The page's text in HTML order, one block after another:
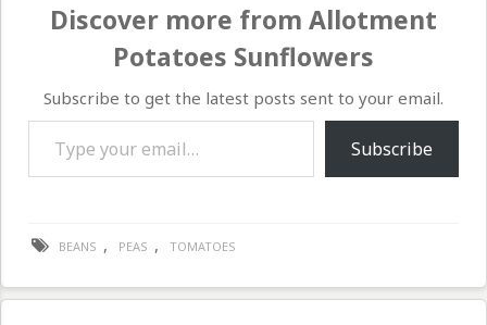
Discover more from Allotment
Potatoes Sunflowers
Subscribe to get the latest posts sent to your email.
Type your email…
Subscribe
BEANS , PEAS , TOMATOES